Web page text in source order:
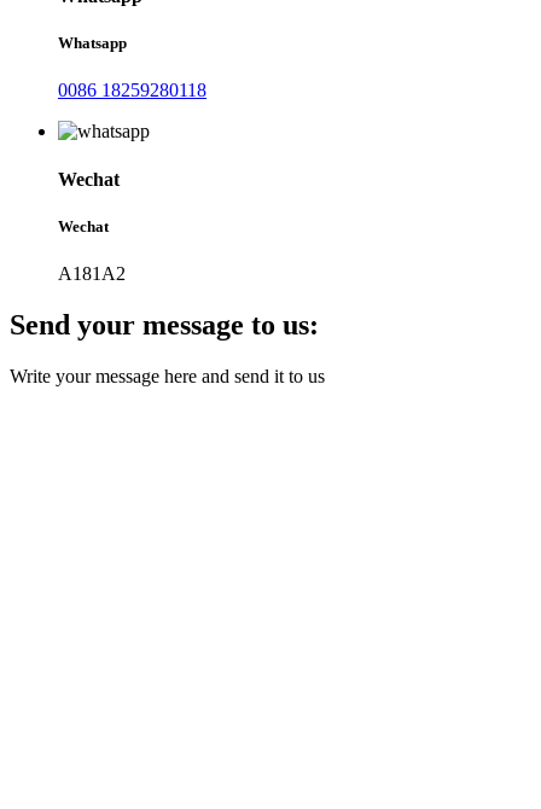
Whatsapp
0086 18259280118
Wechat
Wechat
A181A2
Send your message to us:
Write your message here and send it to us